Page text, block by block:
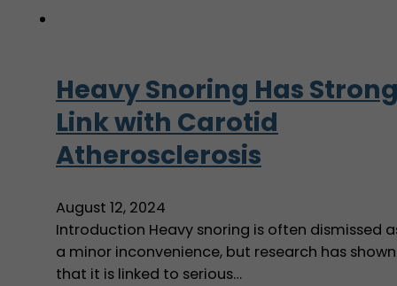
Heavy Snoring Has
Link with Carotid
Atherosclerosis
August 12, 2024
Introduction Heavy snoring is often dismissed
a minor inconvenience, but research has shown
that it is linked to serious…